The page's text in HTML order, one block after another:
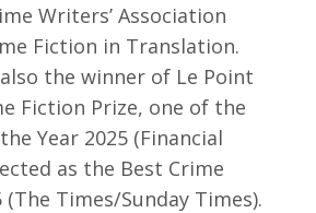
Writers’ Association
Fiction in Translation.
the winner of Le Point
Fiction Prize, one of the
Year 2025 (Financial
as the Best Crime
Times/Sunday Times).